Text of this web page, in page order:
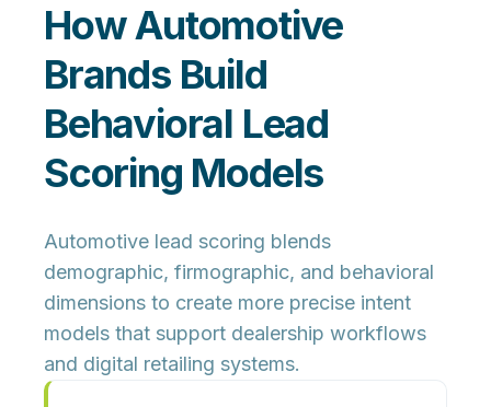
How Automotive
Brands Build
Behavioral Lead
Scoring Models
Automotive lead scoring blends
demographic, firmographic, and behavioral
dimensions to create more precise intent
models that support dealership workflows
and digital retailing systems.